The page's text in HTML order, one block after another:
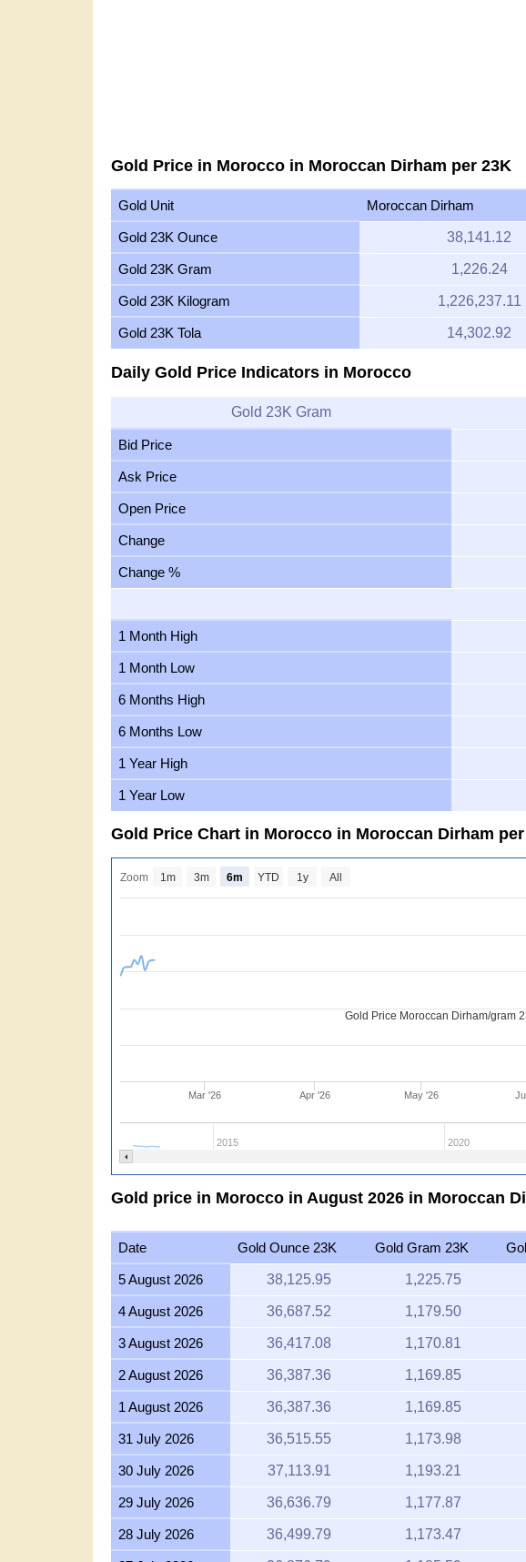
Gold Price in Morocco in Moroccan Dirham per 23K
Gold Unit Moroccan Dirham
Gold 23K Ounce 38,141.12
Gold 23K Gram 1,226.24
Gold 23K Kilogram 1,226,237.11
Gold 23K Tola 14,302.92
Daily Gold Price Indicators in Morocco
Gold 23K Gram
Bid Price
Ask Price
Open Price
Change
Change %
1 Month High
1 Month Low
6 Months High
6 Months Low
1 Year High
1 Year Low
Gold Price Chart in Morocco in Moroccan Dirham per
Gold Price Moroccan Dirham/gram
Mar '26 Apr '26 May '26
2015 2020
Zoom 1m 3m 6m YTD 1y All
Gold price in Morocco in August 2026 in Moroccan
Date Gold Ounce 23K Gold Gram 23K
5 August 2026 38,125.95 1,225.75
4 August 2026 36,687.52 1,179.50
3 August 2026 36,417.08 1,170.81
2 August 2026 36,387.36 1,169.85
1 August 2026 36,387.36 1,169.85
31 July 2026 36,515.55 1,173.98
30 July 2026 37,113.91 1,193.21
29 July 2026 36,636.79 1,177.87
28 July 2026 36,499.79 1,173.47